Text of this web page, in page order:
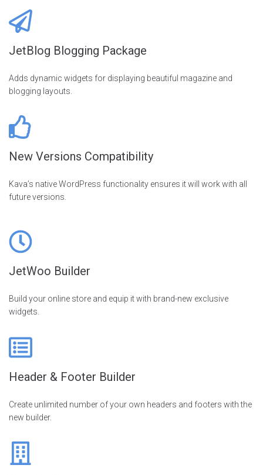
JetBlog Blogging Package
Adds dynamic widgets for displaying beautiful magazine and
blogging layouts.
New Versions Compatibility
Kava’s native WordPress functionality ensures it will work with all
future versions.
JetWoo Builder
Build your online store and equip it with brand-new exclusive
widgets.
Header & Footer Builder
Create unlimited number of your own headers and footers with the
new builder.